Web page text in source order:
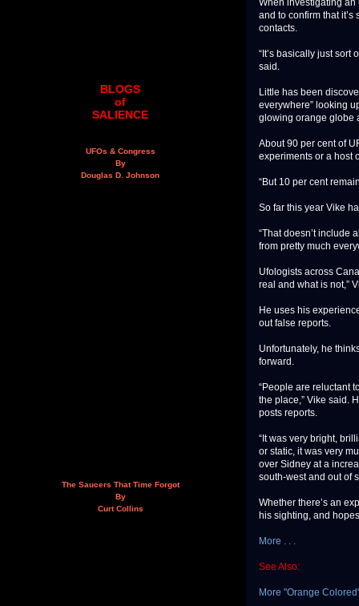
When investigating
and to confirm that
contacts.
“It’s basically just
said.
Little has been
everywhere” looking
glowing orange globe
About 90 per cent of
experiments or a host
“But 10 per cent
So far this year Vike
“That doesn’t include
from pretty much
Ufologists across
real and what is not,”
He uses his
out false reports.
Unfortunately, he
forward.
“People are reluctant
the place,” Vike said.
posts reports.
“It was very bright,
or static, it was very
over Sidney at a
south-west and out of
Whether there’s an
his sighting, and
More . . .
See Also:
More "Orange
BLOGS
of
SALIENCE
UFOs & Congress
By
Douglas D. Johnson
The Saucers That Time Forgot
By
Curt Collins